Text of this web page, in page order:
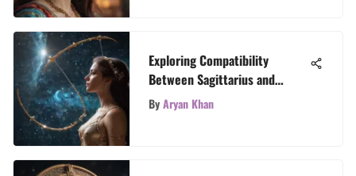
Exploring Compatibility
Between Sagittarius and
Aquarius
ByAryan Khan